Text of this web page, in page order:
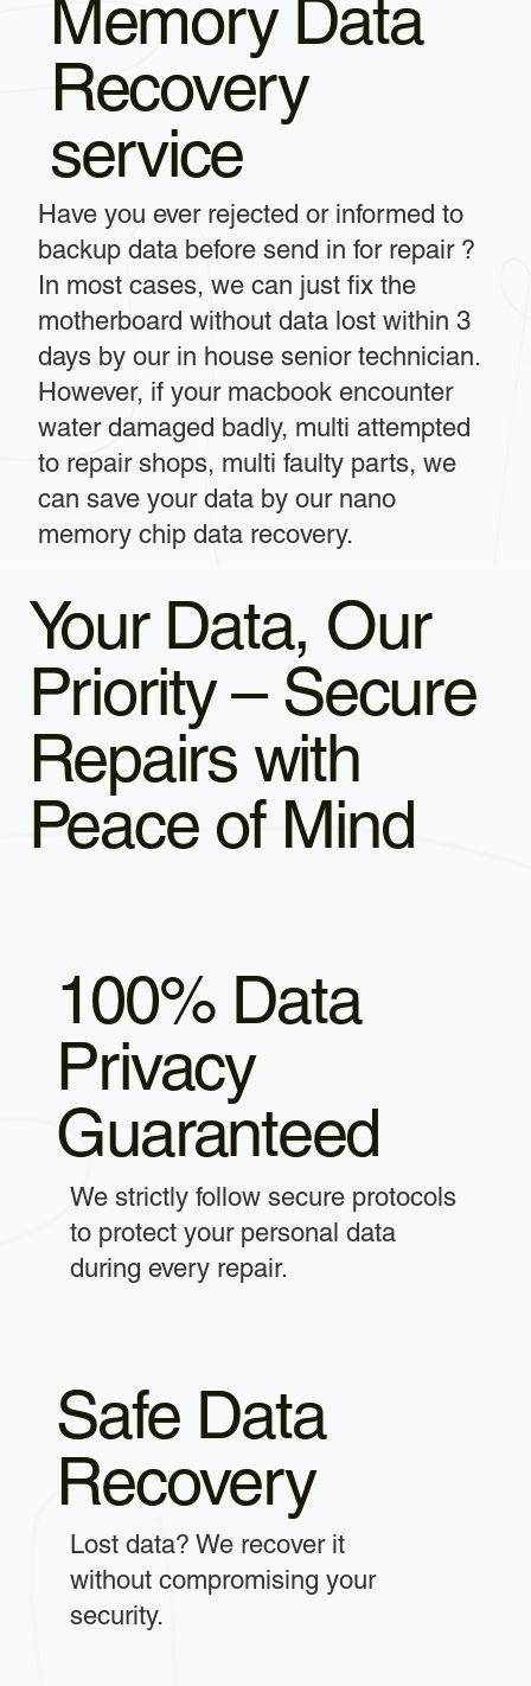
Memory Data
Recovery
service
Have you ever rejected or informed to
backup data before send in for repair ?
In most cases, we can just fix the
motherboard without data lost within 3
days by our in house senior technician.
However, if your macbook encounter
water damaged badly, multi attempted
to repair shops, multi faulty parts, we
can save your data by our nano
memory chip data recovery.
Your Data, Our
Priority – Secure
Repairs with
Peace of Mind
100% Data
Privacy
Guaranteed
We strictly follow secure protocols
to protect your personal data
during every repair.
Safe Data
Recovery
Lost data? We recover it
without compromising your
security.